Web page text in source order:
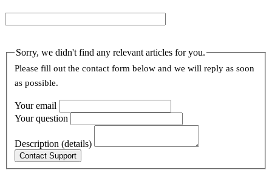
Sorry, we didn't find any relevant articles for you.
Please fill out the contact form below and we will reply as soon
as possible.
Your email
Your question
Description (details)